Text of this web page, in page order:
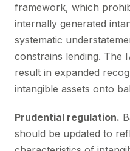
framework, which
internally generated
systematic
constrains lending. The
result in expanded
intangible assets onto
Prudential regulation.
should be updated to